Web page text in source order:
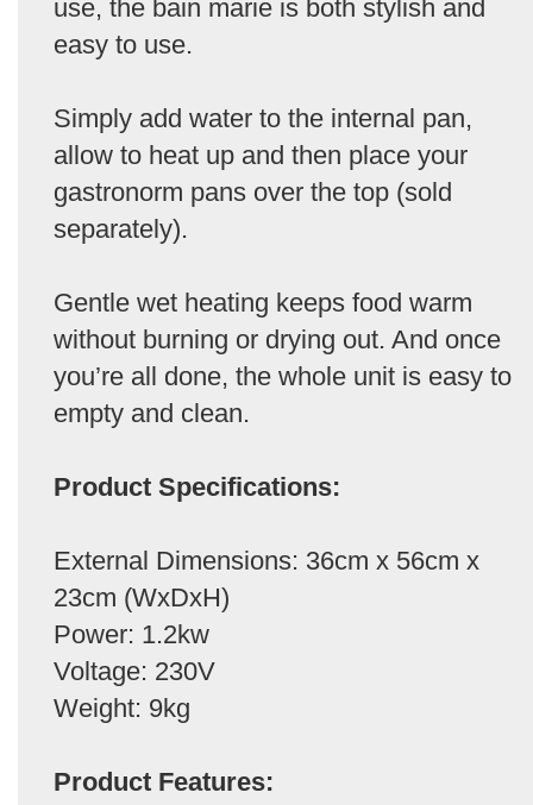
use, the bain marie is both stylish and
easy to use.
Simply add water to the internal pan,
allow to heat up and then place your
gastronorm pans over the top (sold
separately).
Gentle wet heating keeps food warm
without burning or drying out. And once
you’re all done, the whole unit is easy to
empty and clean.
Product Specifications:
External Dimensions: 36cm x 56cm x
23cm (WxDxH)
Power: 1.2kw
Voltage: 230V
Weight: 9kg
Product Features: